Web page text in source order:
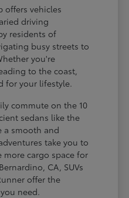
offers vehicles
driving
residents of
busy streets to
you're
to the coast,
for your lifestyle.
commute on the 10
sedans like the
a smooth and
take you to
cargo space for
CA, SUVs
offer the
need.